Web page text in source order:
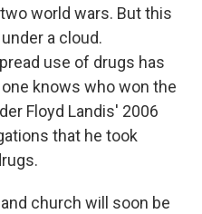
world wars. But this
a cloud.
use of drugs has
knows who won the
Floyd Landis' 2006
that he took
church will soon be